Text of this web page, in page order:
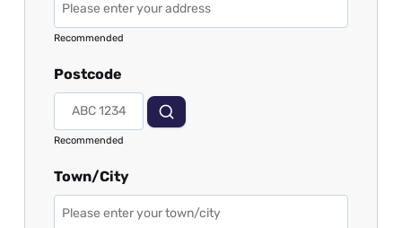
Recommended
Postcode
Recommended
Town/City